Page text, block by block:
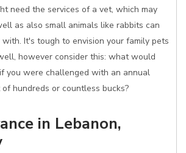
need the services of a vet, which may
as also small animals like rabbits can
It's tough to envision your family pets
however consider this: what would
you were challenged with an annual
hundreds or countless bucks?
in Lebanon,